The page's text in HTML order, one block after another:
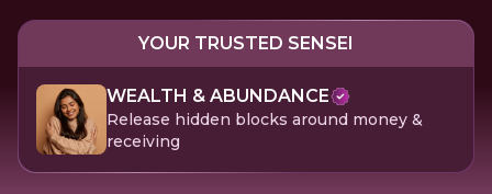
YOUR TRUSTED SENSEI
WEALTH & ABUNDANCE
Release hidden blocks around money &
receiving